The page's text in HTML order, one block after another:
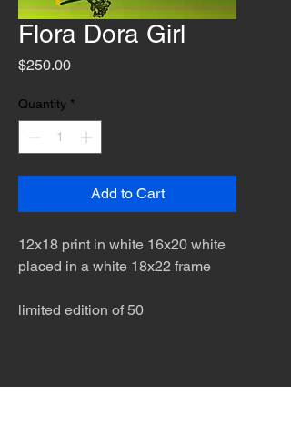
Flora Dora Girl
$250.00Price
Quantity *
Add to Cart
12x18 print in white 16x20 white
placed in a white 18x22 frame
limited edition of 50